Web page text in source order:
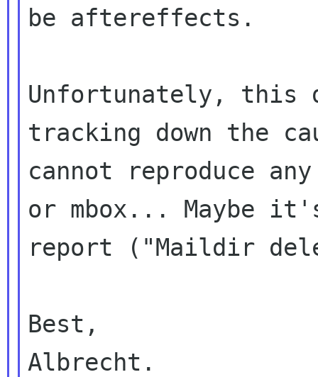
be aftereffects.
Unfortunately, this
tracking down the
cannot reproduce
or mbox... Maybe
report ("Maildir
Best,
Albrecht.